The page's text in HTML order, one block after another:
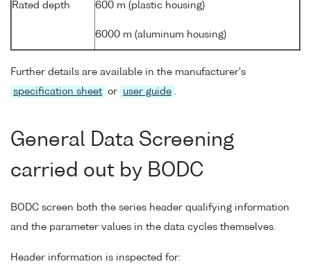
Rated depth 600 m (plastic housing)
6000 m (aluminum housing)
Further details are available in the manufacturer's
specification sheet or user guide .
General Data Screening
carried out by BODC
BODC screen both the series header qualifying information
and the parameter values in the data cycles themselves.
Header information is inspected for: